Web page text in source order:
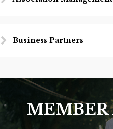
Business Partners
MEMBER